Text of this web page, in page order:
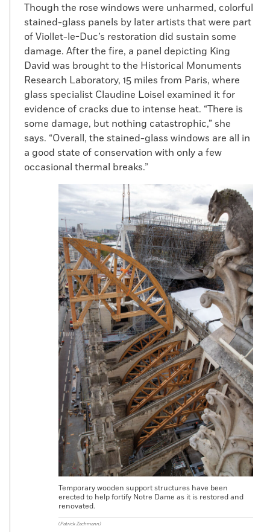
Though the rose windows were unharmed, colorful
stained-glass panels by later artists that were part
of Viollet-le-Duc’s restoration did sustain some
damage. After the fire, a panel depicting King
David was brought to the Historical Monuments
Research Laboratory, 15 miles from Paris, where
glass specialist Claudine Loisel examined it for
evidence of cracks due to intense heat. “There is
some damage, but nothing catastrophic,” she
says. “Overall, the stained-glass windows are all in
a good state of conservation with only a few
occasional thermal breaks.”
Temporary wooden support structures have been
erected to help fortify Notre Dame as it is restored and
renovated.
(Patrick Zachmann)